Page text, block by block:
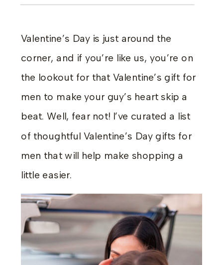
Valentine’s Day is just around the
corner, and if you’re like us, you’re on
the lookout for that Valentine’s gift for
men to make your guy’s heart skip a
beat. Well, fear not! I’ve curated a list
of thoughtful Valentine’s Day gifts for
men that will help make shopping a
little easier.